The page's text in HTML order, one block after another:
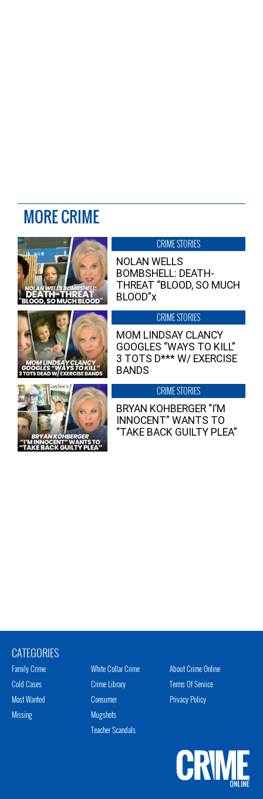
MORE CRIME
CRIME STORIES
NOLAN WELLS
BOMBSHELL: DEATH-
THREAT “BLOOD, SO MUCH
BLOOD”x
CRIME STORIES
MOM LINDSAY CLANCY
GOOGLES “WAYS TO KILL”
3 TOTS D*** W/ EXERCISE
BANDS
CRIME STORIES
BRYAN KOHBERGER “I’M
INNOCENT” WANTS TO
“TAKE BACK GUILTY PLEA”
CATEGORIES
Family Crime
Cold Cases
Most Wanted
Missing
White Collar Crime
Crime Library
Consumer
Mugshots
Teacher Scandals
About Crime Online
Terms Of Service
Privacy Policy